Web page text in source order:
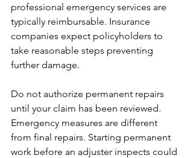
professional emergency services are
typically reimbursable. Insurance
companies expect policyholders to
take reasonable steps preventing
further damage.
Do not authorize permanent repairs
until your claim has been reviewed.
Emergency measures are different
from final repairs. Starting permanent
work before an adjuster inspects could